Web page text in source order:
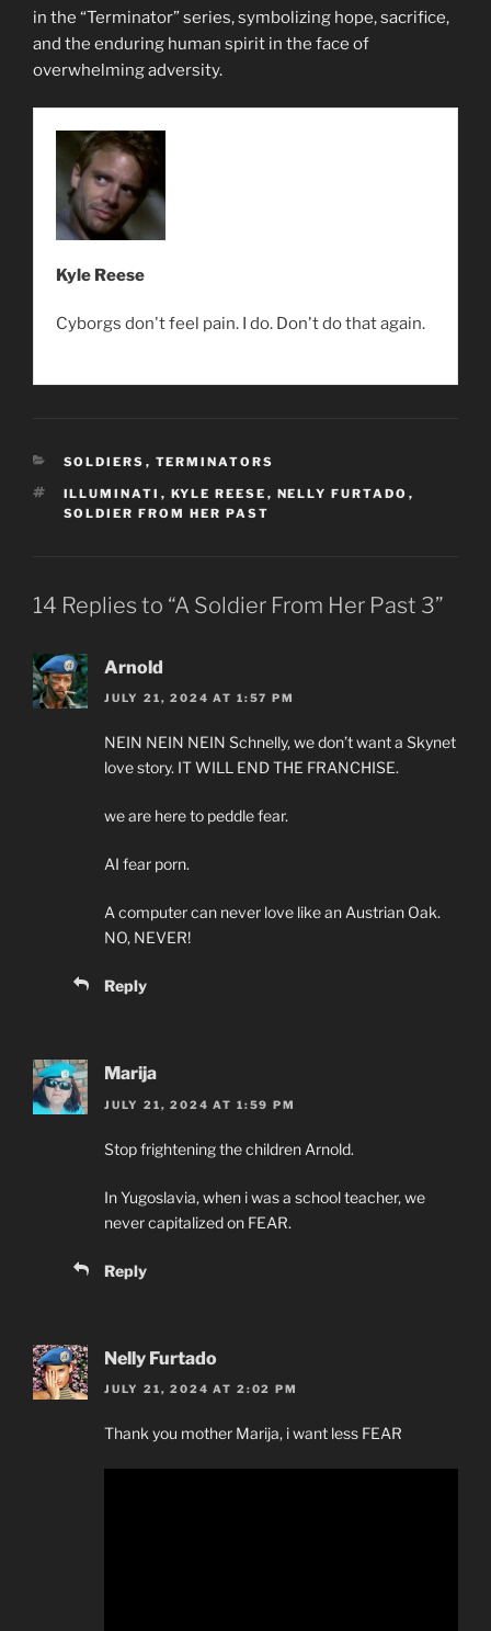
in the “Terminator” series, symbolizing hope, sacrifice,
and the enduring human spirit in the face of
overwhelming adversity.
Kyle Reese
Cyborgs don't feel pain. I do. Don't do that again.
CATEGORIES
SOLDIERS , TERMINATORS
TAGS
ILLUMINATI , KYLE REESE , NELLY FURTADO ,
SOLDIER FROM HER PAST
14 Replies to “A Soldier From Her Past 3”
Arnold
JULY 21, 2024 AT 1:57 PM
NEIN NEIN NEIN Schnelly, we don’t want a Skynet
love story. IT WILL END THE FRANCHISE.
we are here to peddle fear.
AI fear porn.
A computer can never love like an Austrian Oak.
NO, NEVER!
Reply
Marija
JULY 21, 2024 AT 1:59 PM
Stop frightening the children Arnold.
In Yugoslavia, when i was a school teacher, we
never capitalized on FEAR.
Reply
Nelly Furtado
JULY 21, 2024 AT 2:02 PM
Thank you mother Marija, i want less FEAR